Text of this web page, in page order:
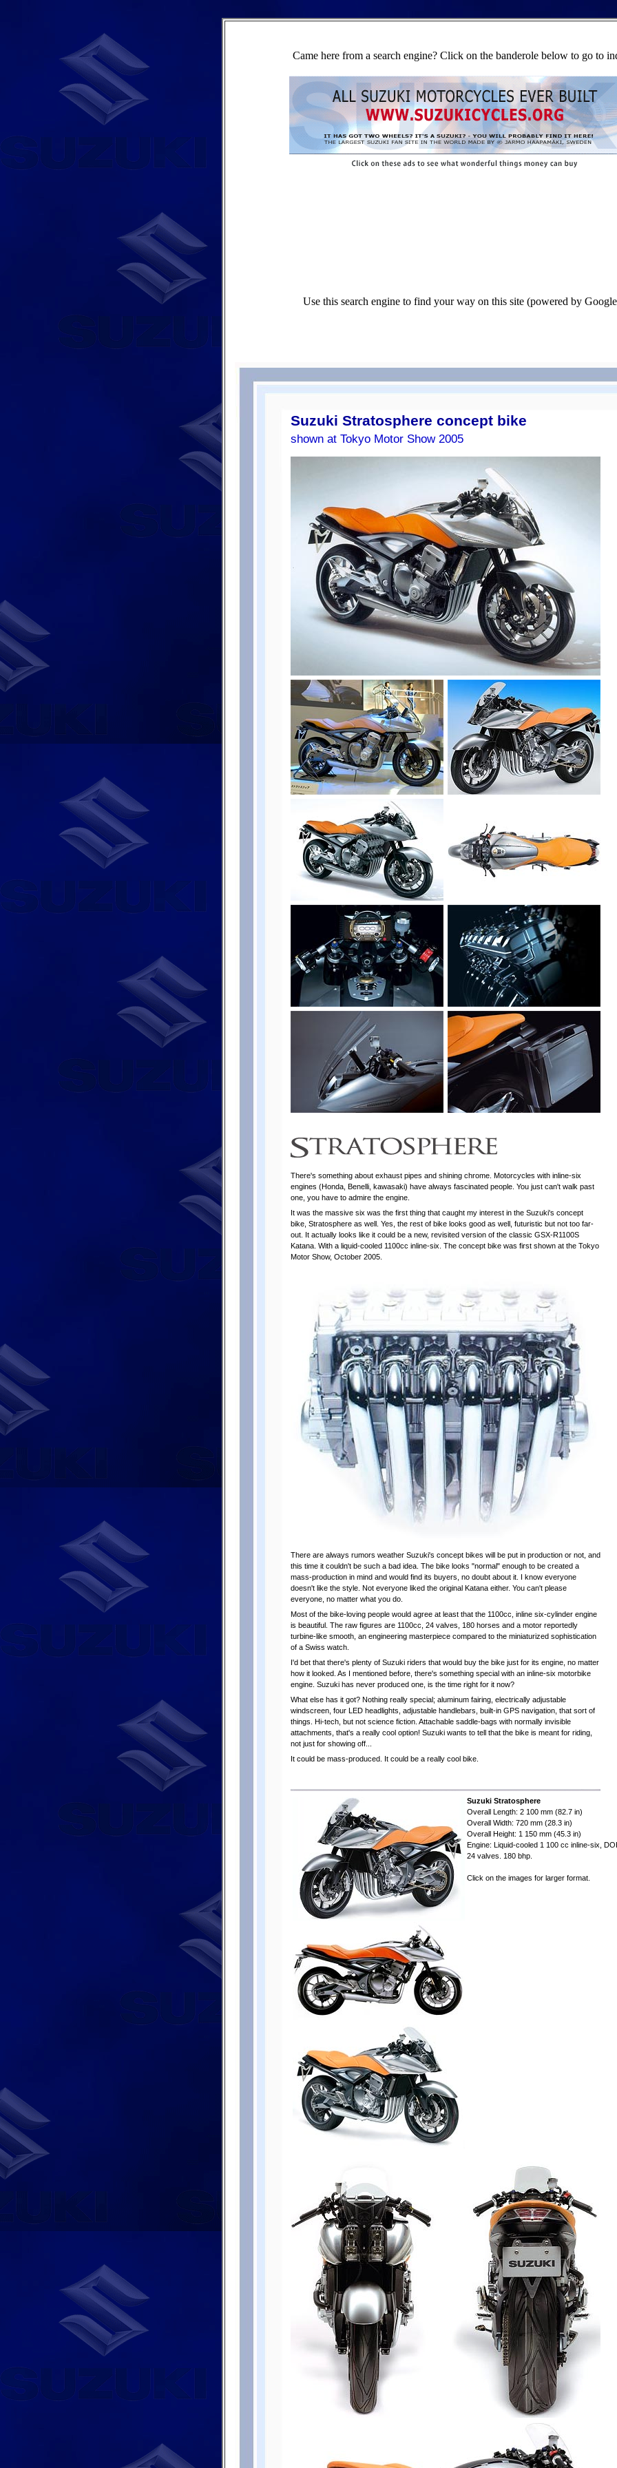
Came here from a search engine? Click on the banderole below to go to
Use this search engine to find your way on this site (powered by
Suzuki Stratosphere concept bike
shown at Tokyo Motor Show 2005
There's something about exhaust pipes and shining chrome. Motorcycles with inline-six
engines (Honda, Benelli, kawasaki) have always fascinated people. You just can't walk past
one, you have to admire the engine.
It was the massive six was the first thing that caught my interest in the Suzuki's concept
bike, Stratosphere as well. Yes, the rest of bike looks good as well, futuristic but not too far-
out. It actually looks like it could be a new, revisited version of the classic GSX-R1100S
Katana. With a liquid-cooled 1100cc inline-six. The concept bike was first shown at the Tokyo
Motor Show, October 2005.
There are always rumors weather Suzuki's concept bikes will be put in production or not, and
this time it couldn't be such a bad idea. The bike looks "normal" enough to be created a
mass-production in mind and would find its buyers, no doubt about it. I know everyone
doesn't like the style. Not everyone liked the original Katana either. You can't please
everyone, no matter what you do.
Most of the bike-loving people would agree at least that the 1100cc, inline six-cylinder engine
is beautiful. The raw figures are 1100cc, 24 valves, 180 horses and a motor reportedly
turbine-like smooth, an engineering masterpiece compared to the miniaturized sophistication
of a Swiss watch.
I'd bet that there's plenty of Suzuki riders that would buy the bike just for its engine, no matter
how it looked. As I mentioned before, there's something special with an inline-six motorbike
engine. Suzuki has never produced one, is the time right for it now?
What else has it got? Nothing really special; aluminum fairing, electrically adjustable
windscreen, four LED headlights, adjustable handlebars, built-in GPS navigation, that sort of
things. Hi-tech, but not science fiction. Attachable saddle-bags with normally invisible
attachments, that's a really cool option! Suzuki wants to tell that the bike is meant for riding,
not just for showing off...
It could be mass-produced. It could be a really cool bike.
Suzuki Stratosphere
Overall Length: 2 100 mm (82.7 in)
Overall Width: 720 mm (28.3 in)
Overall Height: 1 150 mm (45.3 in)
Engine: Liquid-cooled 1 100 cc inline-six,
24 valves. 180 bhp.
Click on the images for larger format.